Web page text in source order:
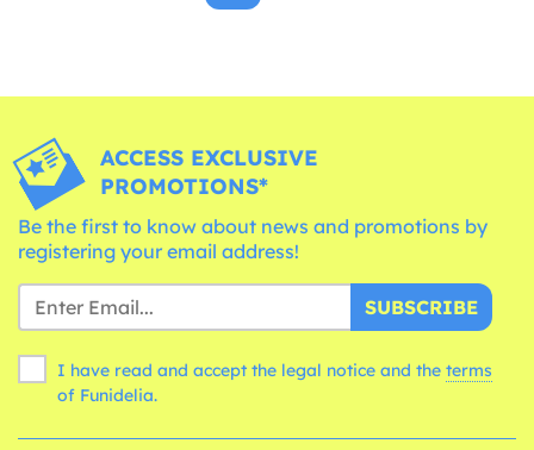
ACCESS EXCLUSIVE
PROMOTIONS*
Be the first to know about news and promotions by
registering your email address!
SUBSCRIBE
I have read and accept the legal notice and the terms
of Funidelia.